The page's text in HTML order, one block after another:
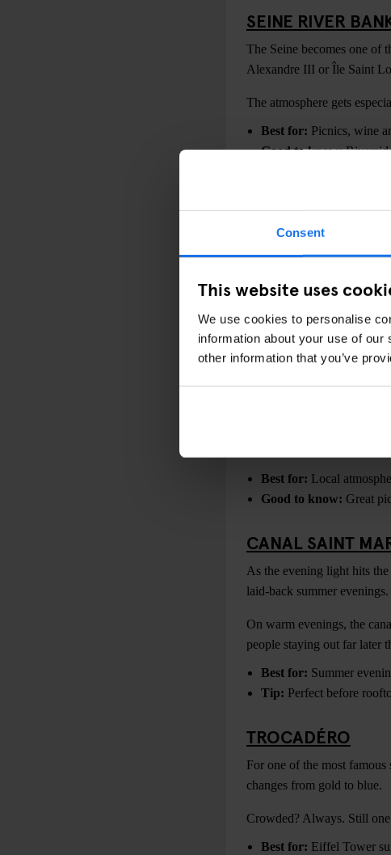
Consent
This website uses
We use cookies to personalise
information about your use of
other information that you’ve
SEINE RIVER
The Seine becomes one of
Alexandre III or Île Saint
The atmosphere gets
Best for: Picnics, wine
Good to know:
Tip:Book sunset time
PARC DES
One of Paris’s most
Best for: Local
Good to know: Great
CANAL SAINT
As the evening light hits
laid-back summer evenings.
On warm evenings, the
people staying out far later
Best for: Summer
Tip: Perfect before
TROCADÉRO
For one of the most
changes from gold to blue.
Crowded? Always. Still
Best for: Eiffel Tower